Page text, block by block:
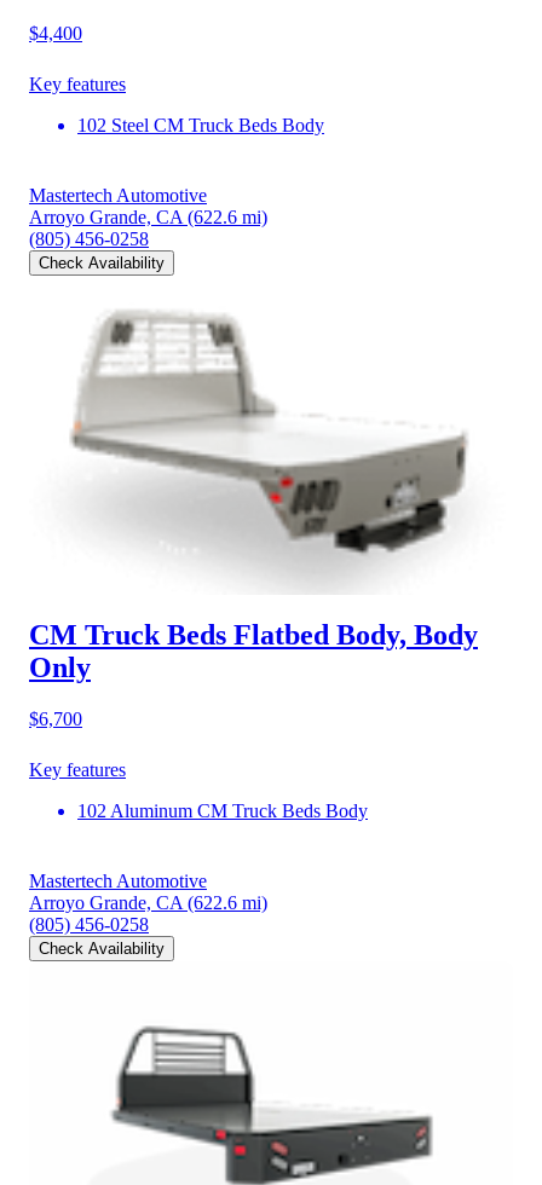
$4,400
Key features
102 Steel CM Truck Beds Body
Mastertech Automotive
Arroyo Grande, CA (622.6 mi)
(805) 456-0258
Check Availability
CM Truck Beds Flatbed Body, Body
Only
$6,700
Key features
102 Aluminum CM Truck Beds Body
Mastertech Automotive
Arroyo Grande, CA (622.6 mi)
(805) 456-0258
Check Availability